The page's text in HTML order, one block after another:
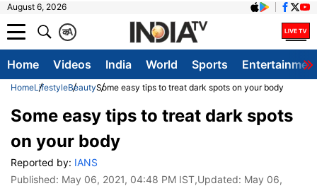
August 6, 2026
A
क
Home Videos India World Sports
HomeLifestyleBeautySome easy tips to treat dark spots on your body
Some easy tips to treat dark spots
on your body
Reported by: IANS
Published: May 06, 2021, 04:48 PM IST,Updated: May 06,